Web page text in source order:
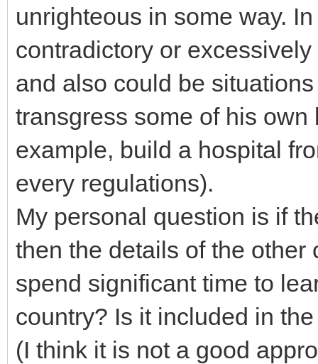
unrighteous in some way.
contradictory or
and also could be
transgress some of his
example, build a hospital
every regulations).
My personal question is if
then the details of the
spend significant time to
country? Is it included in
(I think it is not a good